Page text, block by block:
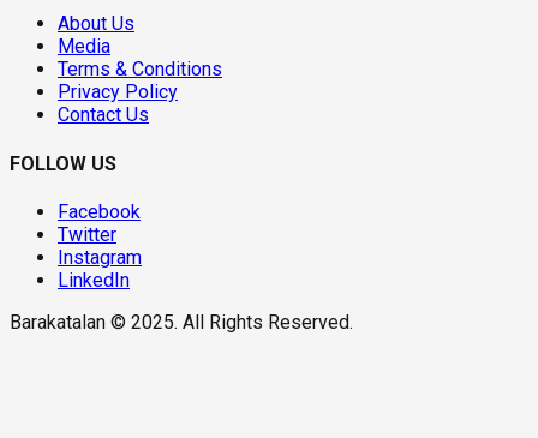
About Us
Media
Terms & Conditions
Privacy Policy
Contact Us
FOLLOW US
Facebook
Twitter
Instagram
LinkedIn
Barakatalan © 2025. All Rights Reserved.